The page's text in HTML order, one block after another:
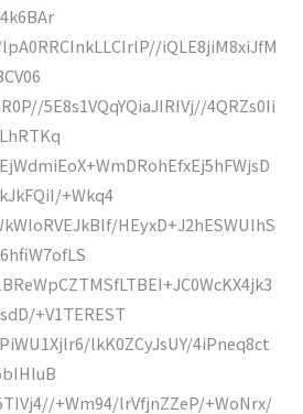
iQLE8jiM8xiJfM
5E8s1VQqYQiaJIRIVj//4QRZs0Ii
+Wkq4
HEyxD+J2hESWUIhS
+V1TEREST
lkK0ZCyJsUY/4iPneq8ct
+Wm94/lrVfjnZZeP/+WoNrx/